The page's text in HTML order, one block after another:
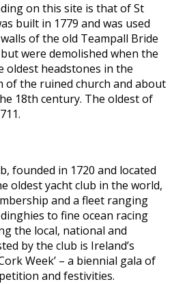
on this site is that of St
built in 1779 and was used
of the old Teampall Bride
were demolished when the
oldest headstones in the
of the ruined church and about
18th century. The oldest of
founded in 1720 and located
oldest yacht club in the world,
and a fleet ranging
to fine ocean racing
the local, national and
by the club is Ireland’s
Week’ – a biennial gala of
and festivities.